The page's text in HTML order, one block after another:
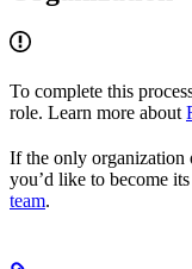
To complete this
role. Learn more about
If the only organization
you’d like to become
team.